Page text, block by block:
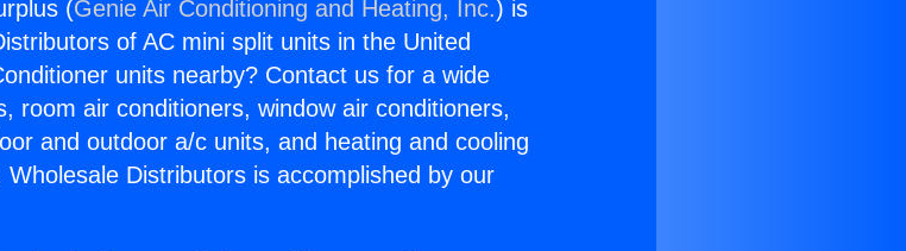
(Genie Air Conditioning and Heating, Inc.) is
of AC mini split units in the United
units nearby? Contact us for a wide
room air conditioners, window air conditioners,
and outdoor a/c units, and heating and cooling
Distributors is accomplished by our